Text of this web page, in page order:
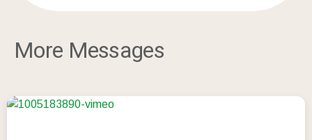
More Messages